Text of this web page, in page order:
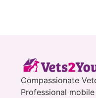
Compassionate
Professional